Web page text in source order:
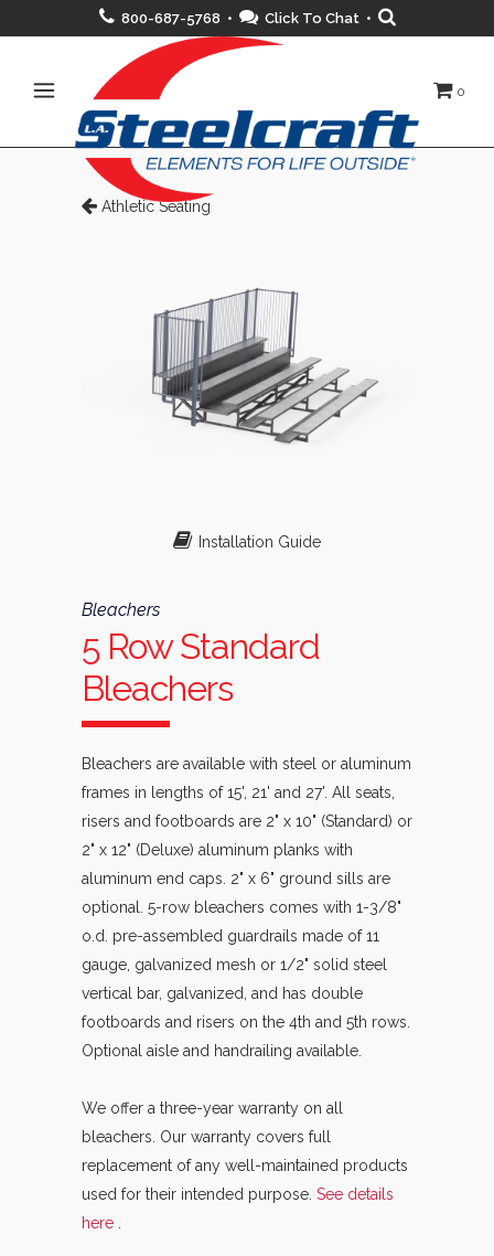
800-687-5768 • Click To Chat•
0
Athletic Seating
Installation Guide
Bleachers
5 Row Standard
Bleachers
Bleachers are available with steel or aluminum
frames in lengths of 15', 21' and 27'. All seats,
risers and footboards are 2" x 10" (Standard) or
2" x 12" (Deluxe) aluminum planks with
aluminum end caps. 2" x 6" ground sills are
optional. 5-row bleachers comes with 1-3/8"
o.d. pre-assembled guardrails made of 11
gauge, galvanized mesh or 1/2" solid steel
vertical bar, galvanized, and has double
footboards and risers on the 4th and 5th rows.
Optional aisle and handrailing available.
We offer a three-year warranty on all
bleachers. Our warranty covers full
replacement of any well-maintained products
used for their intended purpose. See details
here